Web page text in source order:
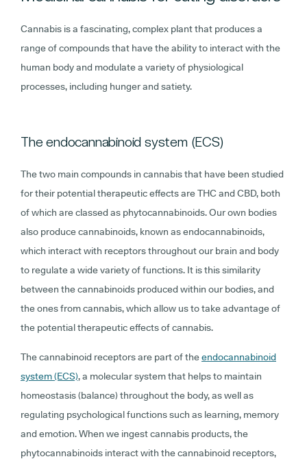
Cannabis is a fascinating, complex plant that produces a
range of compounds that have the ability to interact with the
human body and modulate a variety of physiological
processes, including hunger and satiety.
The endocannabinoid system (ECS)
The two main compounds in cannabis that have been studied
for their potential therapeutic effects are THC and CBD, both
of which are classed as phytocannabinoids. Our own bodies
also produce cannabinoids, known as endocannabinoids,
which interact with receptors throughout our brain and body
to regulate a wide variety of functions. It is this similarity
between the cannabinoids produced within our bodies, and
the ones from cannabis, which allow us to take advantage of
the potential therapeutic effects of cannabis.
The cannabinoid receptors are part of theendocannabinoid
system (ECS), a molecular system that helps to maintain
homeostasis (balance) throughout the body, as well as
regulating psychological functions such as learning, memory
and emotion. When we ingest cannabis products, the
phytocannabinoids interact with the cannabinoid receptors,